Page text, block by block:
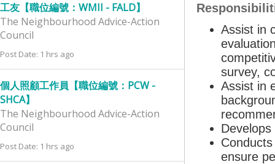
工友【職位編號：WMII - FALD】
The Neighbourhood Advice-Action
Council
Post Date: 1 hrs ago
個人照顧工作員【職位編號：PCW -
SHCA】
The Neighbourhood Advice-Action
Council
Post Date: 1 hrs ago
Assist in
survey,
Assist in
ensure